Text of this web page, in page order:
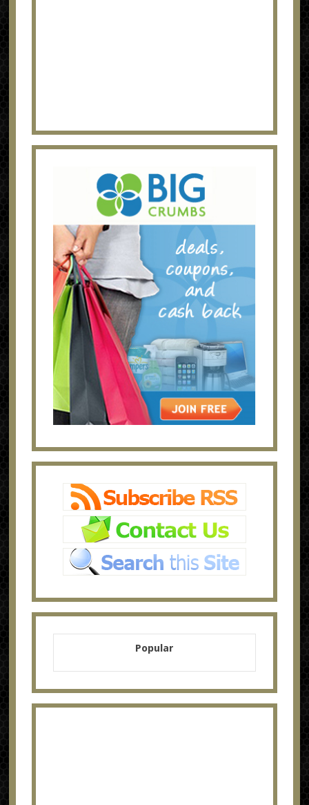
Popular